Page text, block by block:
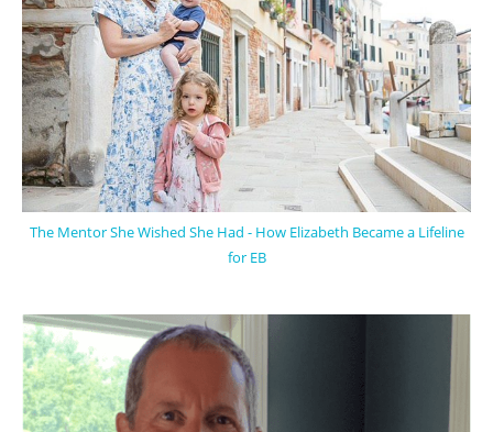
The Mentor She Wished She Had - How Elizabeth Became a Lifeline
for EB